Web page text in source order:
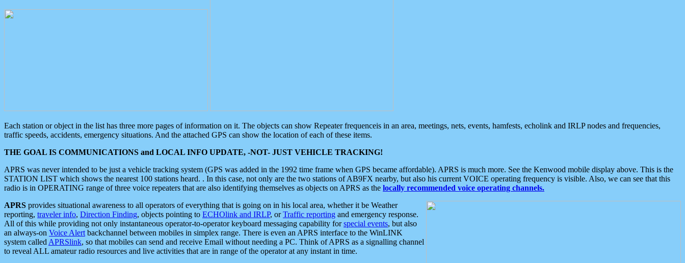
Each station or object in the list has three more pages of information on it. The objects can show Repeater frequenceis in an area, meetings, nets, events, hamfests, echolink and IRLP nodes and frequencies,
traffic speeds, accidents, emergency situations. And the attached GPS can show the location of each of these items.
THE GOAL IS COMMUNICATIONS and LOCAL INFO UPDATE, -NOT- JUST VEHICLE TRACKING!
APRS was never intended to be just a vehicle tracking system (GPS was added in the 1992 time frame when GPS became affordable). APRS is much more. See the Kenwood mobile display above. This is the
STATION LIST which shows the nearest 100 stations heard. . In this case, not only are the two stations of AB9FX nearby, but also his current VOICE operating frequency is visible. Also, we can see that this
radio is in OPERATING range of three voice repeaters that are also identifying themselves as objects on APRS as the locally recommended voice operating channels.
APRS provides situational awareness to all operators of everything that is going on in his local area, whether it be Weather
reporting, traveler info, Direction Finding, objects pointing to ECHOlink and IRLP, orTraffic reporting and emergency response.
All of this while providing not only instantaneous operator-to-operator keyboard messaging capability forspecial events, but also
an always-on Voice Alert backchannel between mobiles in simplex range. There is even an APRS interface to the WinLINK
system called APRSlink, so that mobiles can send and receive Email without needing a PC. Think of APRS as a signalling channel
to reveal ALL amateur radio resources and live activities that are in range of the operator at any instant in time.